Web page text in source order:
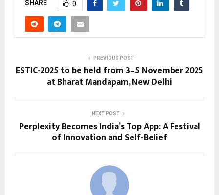
SHARE 0
PREVIOUS POST
ESTIC-2025 to be held from 3–5 November 2025
at Bharat Mandapam, New Delhi
NEXT POST
Perplexity Becomes India’s Top App: A Festival
of Innovation and Self-Belief